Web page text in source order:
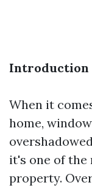
Introduction
When it
home,
it's one of the
property.